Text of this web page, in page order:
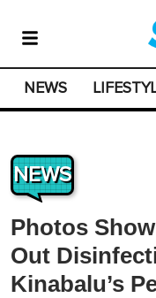
NEWS
NEWS
Photos
Out
Kinabalu’s